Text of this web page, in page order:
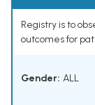
Registry is to
outcomes for
Gender: ALL